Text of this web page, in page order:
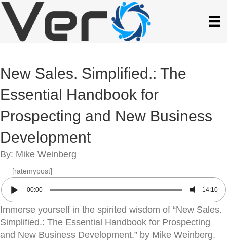
New Sales. Simplified.: The
Essential Handbook for
Prospecting and New Business
Development
By: Mike Weinberg
[ratemypost]
00:00 14:10
Immerse yourself in the spirited wisdom of “New Sales.
Simplified.: The Essential Handbook for Prospecting
and New Business Development,” by Mike Weinberg.